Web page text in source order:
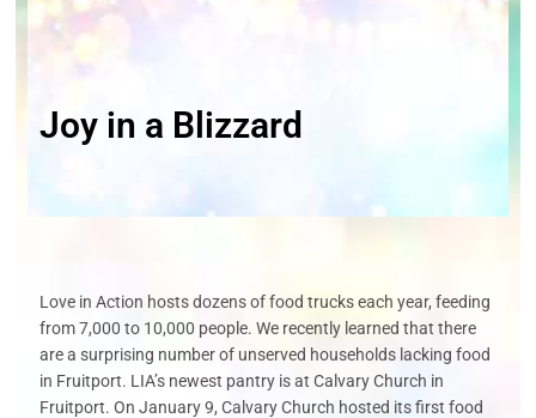
Joy in a Blizzard
Love in Action hosts dozens of food trucks each year, feeding
from 7,000 to 10,000 people. We recently learned that there
are a surprising number of unserved households lacking food
in Fruitport. LIA’s newest pantry is at Calvary Church in
Fruitport. On January 9, Calvary Church hosted its first food